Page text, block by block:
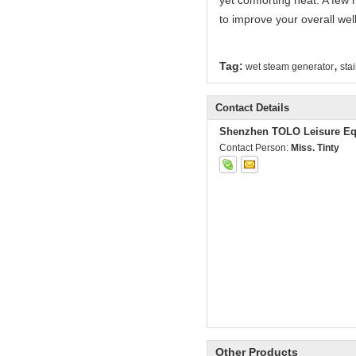
to improve your overall
Tag: wet steam generator,
Contact Details
Shenzhen TOLO Leisure
Contact Person: Miss. Tinty
Other Products